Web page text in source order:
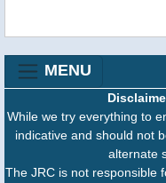
MENU
While we try everything to
indicative and should not
alternate
The JRC is not responsible